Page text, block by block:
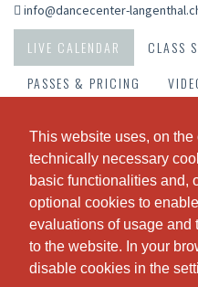
This website uses, on the
technically necessary
basic functionalities and,
optional cookies to
evaluations of usage and
to the website. In your
disable cookies in the
This website uses, on the
technically necessary
basic functionalities and,
optional cookies to
evaluations of usage and
to the website. In your
disable cookies in the
info@dancecenter-
LIVE CALENDAR
CLASS
PASSES & PRICING
03. - 09.
THERE ARE NO